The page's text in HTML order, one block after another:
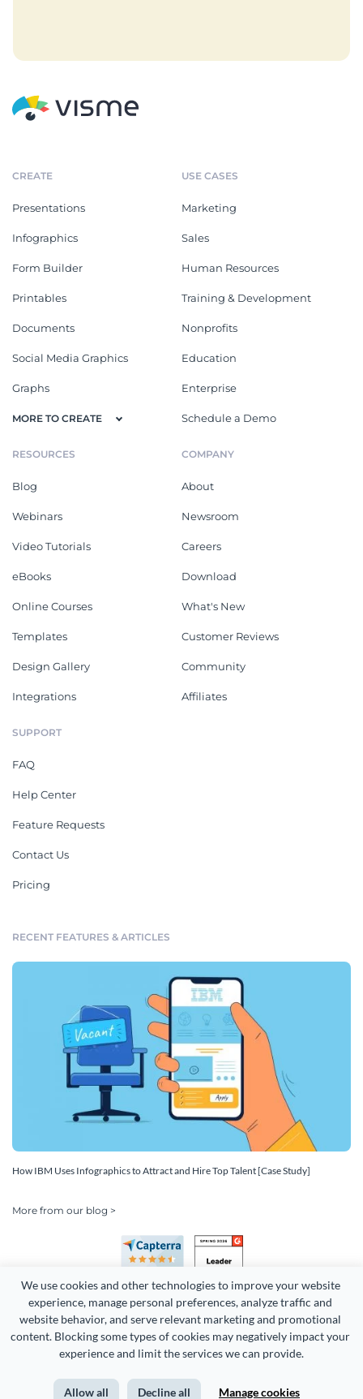
We use cookies and other technologies to improve your website
experience, manage personal preferences, analyze traffic and
website behavior, and serve relevant marketing and promotional
content. Blocking some types of cookies may negatively impact your
experience and limit the services we can provide.
Allow all Decline all Manage cookies
CREATE
Presentations
Infographics
Form Builder
Printables
Documents
Social Media Graphics
Graphs
MORE TO CREATE
USE CASES
Marketing
Sales
Human Resources
Training & Development
Nonprofits
Education
Enterprise
Schedule a Demo
RESOURCES
Blog
Webinars
Video Tutorials
eBooks
Online Courses
Templates
Design Gallery
Integrations
COMPANY
About
Newsroom
Careers
Download
What's New
Customer Reviews
Community
Affiliates
SUPPORT
FAQ
Help Center
Feature Requests
Contact Us
Pricing
RECENT FEATURES & ARTICLES
How IBM Uses Infographics to Attract and Hire Top Talent [Case Study]
More from our blog >
Copyright 2026 Easy WebContent, LLC. (DBA Visme). All rights
Terms of Service Privacy Site Map